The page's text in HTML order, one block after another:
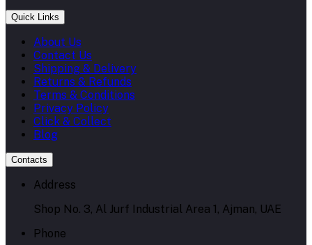
Quick Links
About Us
Contact Us
Shipping & Delivery
Returns & Refunds
Terms & Conditions
Privacy Policy
Click & Collect
Blog
Contacts
Address
Shop No. 3, Al Jurf Industrial Area 1, Ajman, UAE
Phone